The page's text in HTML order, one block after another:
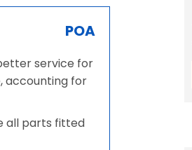
POA
service for
accounting for
all parts fitted